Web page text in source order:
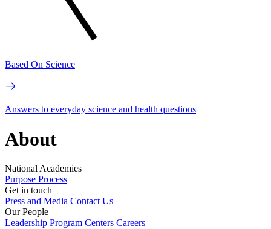
Based On Science
Answers to everyday science and health questions
About
National Academies
Purpose Process
Get in touch
Press and Media Contact Us
Our People
Leadership Program Centers Careers